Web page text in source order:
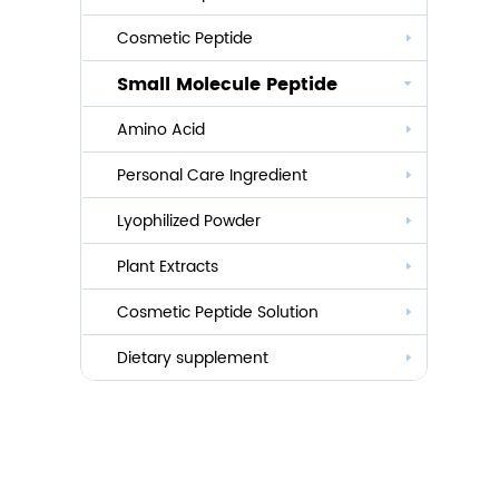
Cosmetic Peptide
Anti-aging
Whitening
Eye Care And Hair Growth Series
Anti-allergic
Anti-bacteria
Small Molecule Peptide
Amino Acid
Personal Care Ingredient
Lauroyl Series
Cocoyl Series
Palmityl Series
Others
Lyophilized Powder
Plant Extracts
Cosmetic Peptide Solution
Dietary supplement